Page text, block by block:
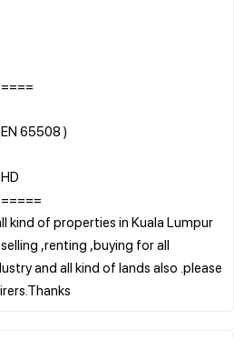
65508 )
kind of properties in Kuala Lumpur
,renting ,buying for all
and all kind of lands also .please